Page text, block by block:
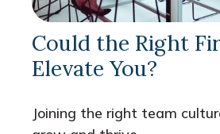
Could the Right
Elevate You?
Joining the right team